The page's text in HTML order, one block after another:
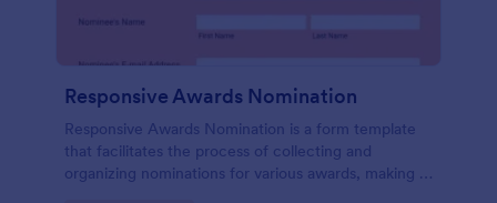
Responsive Awards Nomination
Responsive Awards Nomination is a form template
that facilitates the process of collecting and
organizing nominations for various awards, making it